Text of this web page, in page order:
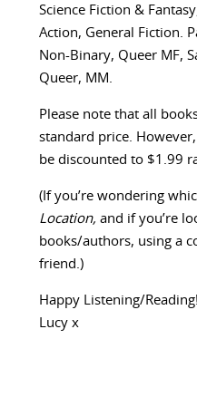
Science Fiction &
Action, General Fiction.
Non-Binary, Queer MF,
Queer, MM.
Please note that all
standard price.
be discounted to $1.99
(If you’re wondering
Location, and if you’re
books/authors, using a
friend.)
Happy Listening/Reading!
Lucy x